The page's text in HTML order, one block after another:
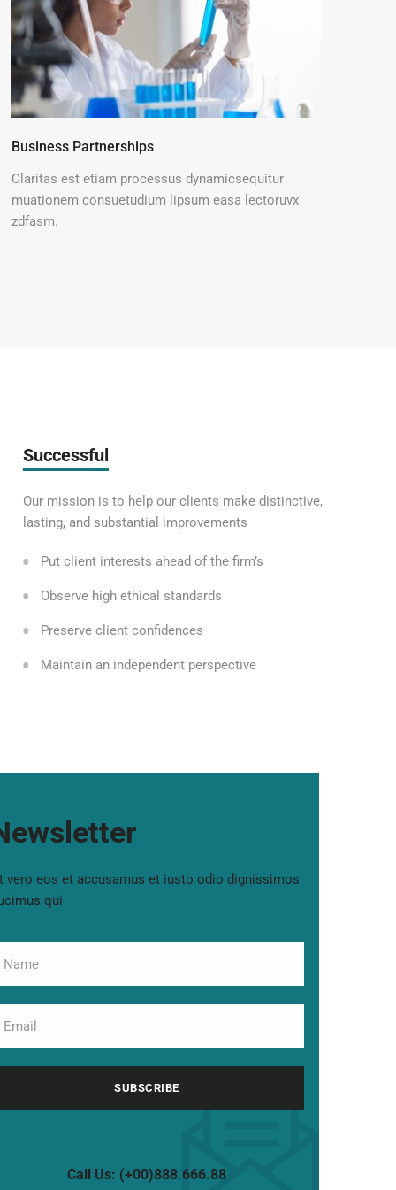
Business Partnerships
Claritas est etiam processus dynamicsequitur
muationem consuetudium lipsum easa lectoruvx
zdfasm.
Successful
Our mission is to help our clients make distinctive,
lasting, and substantial improvements
Put client interests ahead of the firm’s
Observe high ethical standards
Preserve client confidences
Maintain an independent perspective
vero eos et accusamus et iusto odio dignissimos
qui
Call Us: (+00)888.666.88